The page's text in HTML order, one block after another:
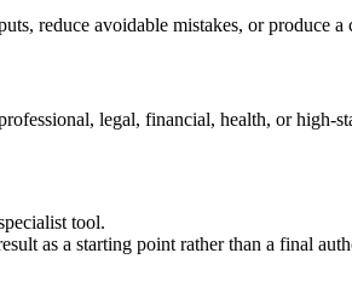
reduce avoidable mistakes, or produce
legal, financial, health, or high-
tool.
as a starting point rather than a final